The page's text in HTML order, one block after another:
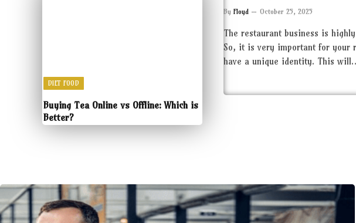
DIET FOOD
Buying Tea Online vs Offline: Which is
Better?
By Floyd October 25, 2025
The restaurant business is
So, it is very important for your
have a unique identity. This